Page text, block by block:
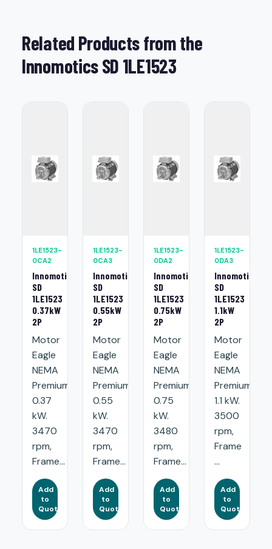
Related Products from the
Innomotics SD 1LE1523
1LE1523-
0CA2
Innomotics
SD
1LE1523
0.37kW
2P
Motor
Eagle
NEMA
Premium:
0.37
kW.
3470
rpm,
Frame...
Add
to
Quote
1LE1523-
0CA3
Innomotics
SD
1LE1523
0.55kW
2P
Motor
Eagle
NEMA
Premium:
0.55
kW.
3470
rpm,
Frame...
Add
to
Quote
1LE1523-
0DA2
Innomotics
SD
1LE1523
0.75kW
2P
Motor
Eagle
NEMA
Premium:
0.75
kW.
3480
rpm,
Frame...
Add
to
Quote
1LE1523-
0DA3
Innomotics
SD
1LE1523
1.1kW
2P
Motor
Eagle
NEMA
Premium:
1.1 kW.
3500
rpm,
Frame
...
Add
to
Quote